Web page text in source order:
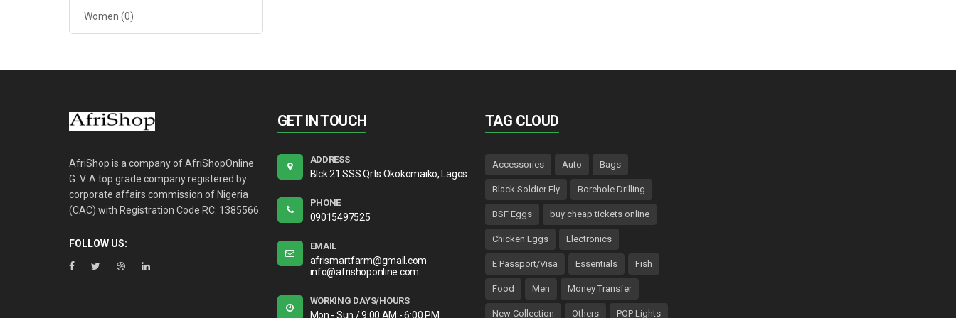
Women (0)
AfriShop is a company of AfriShopOnline
G. V. A top grade company registered by
corporate affairs commission of Nigeria
(CAC) with Registration Code RC: 1385566.
FOLLOW US:
GET IN TOUCH
ADDRESS
Blck 21 SSS Qrts Okokomaiko, Lagos
PHONE
09015497525
EMAIL
afrismartfarm@gmail.com
info@afrishoponline.com
WORKING DAYS/HOURS
Mon - Sun / 9:00 AM - 6:00 PM
TAG CLOUD
Accessories Auto Bags
Black Soldier Fly Borehole Drilling
BSF Eggs buy cheap tickets online
Chicken Eggs Electronics
E Passport/Visa Essentials Fish
Food Men Money Transfer
New Collection Others POP Lights